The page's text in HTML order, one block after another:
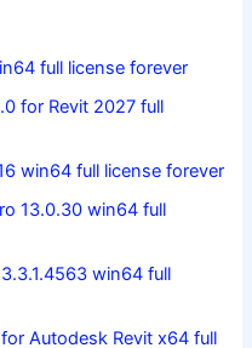
full license forever
for Revit 2027 full
win64 full license forever
13.0.30 win64 full
win64 full
Autodesk Revit x64 full